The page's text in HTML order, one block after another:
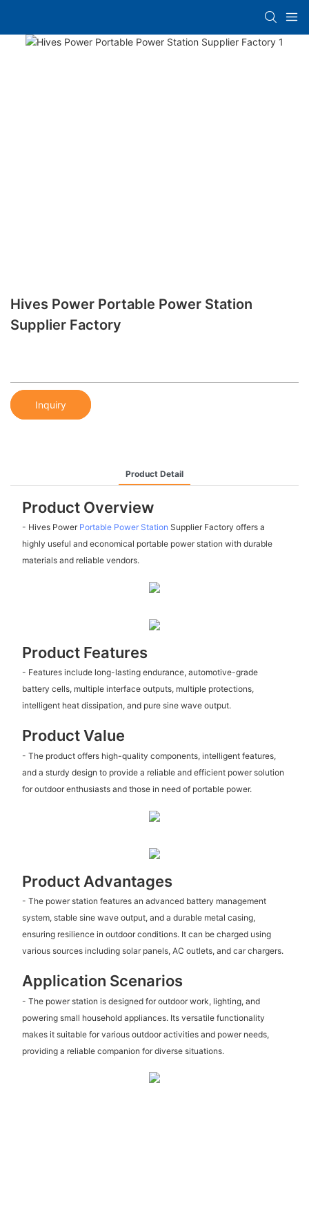
Hives Power Portable Power Station
Supplier Factory
Inquiry
Product Detail
Product Overview
- Hives Power Portable Power Station Supplier Factory offers a
highly useful and economical portable power station with durable
materials and reliable vendors.
Product Features
- Features include long-lasting endurance, automotive-grade
battery cells, multiple interface outputs, multiple protections,
intelligent heat dissipation, and pure sine wave output.
Product Value
- The product offers high-quality components, intelligent features,
and a sturdy design to provide a reliable and efficient power solution
for outdoor enthusiasts and those in need of portable power.
Product Advantages
- The power station features an advanced battery management
system, stable sine wave output, and a durable metal casing,
ensuring resilience in outdoor conditions. It can be charged using
various sources including solar panels, AC outlets, and car chargers.
Application Scenarios
- The power station is designed for outdoor work, lighting, and
powering small household appliances. Its versatile functionality
makes it suitable for various outdoor activities and power needs,
providing a reliable companion for diverse situations.